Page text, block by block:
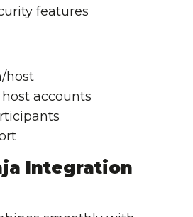
features
host
host accounts
Integration